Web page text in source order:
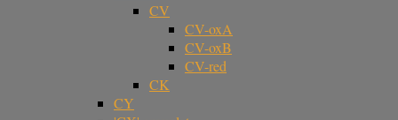
CV
CV-oxA
CV-oxB
CV-red
CK
CY